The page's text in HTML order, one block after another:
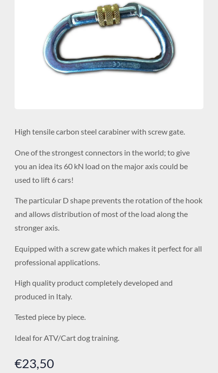
High tensile carbon steel carabiner with screw gate.
One of the strongest connectors in the world; to give
you an idea its 60 kN load on the major axis could be
used to lift 6 cars!
The particular D shape prevents the rotation of the hook
and allows distribution of most of the load along the
stronger axis.
Equipped with a screw gate which makes it perfect for all
professional applications.
High quality product completely developed and
produced in Italy.
Tested piece by piece.
Ideal for ATV/Cart dog training.
€23,50